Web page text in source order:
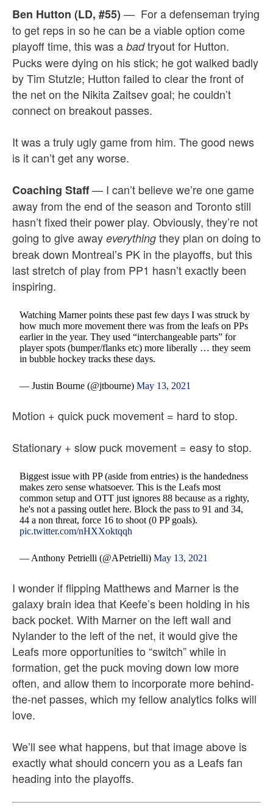
Ben Hutton (LD, #55) — For a defenseman trying
to get reps in so he can be a viable option come
playoff time, this was a badtryout for Hutton.
Pucks were dying on his stick; he got walked badly
by Tim Stutzle; Hutton failed to clear the front of
the net on the Nikita Zaitsev goal; he couldn’t
connect on breakout passes.
It was a truly ugly game from him. The good news
is it can’t get any worse.
Coaching Staff— I can’t believe we’re one game
away from the end of the season and Toronto still
hasn’t fixed their power play. Obviously, they’re not
going to give away everything they plan on doing to
break down Montreal’s PK in the playoffs, but this
last stretch of play from PP1 hasn’t exactly been
inspiring.
Watching Marner points these past few days I was struck by
how much more movement there was from the leafs on PPs
earlier in the year. They used “interchangeable parts” for
player spots (bumper/flanks etc) more liberally … they seem
in bubble hockey tracks these days.
— Justin Bourne (@jtbourne)May 13, 2021
Motion + quick puck movement = hard to stop.
Stationary + slow puck movement = easy to stop.
Biggest issue with PP (aside from entries) is the handedness
makes zero sense whatsoever. This is the Leafs most
common setup and OTT just ignores 88 because as a righty,
he's not a passing outlet here. Block the pass to 91 and 34,
44 a non threat, force 16 to shoot (0 PP goals).
pic.twitter.com/nHXXoktqqh
— Anthony Petrielli (@APetrielli)May 13, 2021
I wonder if flipping Matthews and Marner is the
galaxy brain idea that Keefe’s been holding in his
back pocket. With Marner on the left wall and
Nylander to the left of the net, it would give the
Leafs more opportunities to “switch” while in
formation, get the puck moving down low more
often, and allow them to incorporate more behind-
the-net passes, which my fellow analytics folks will
love.
We’ll see what happens, but that image above is
exactly what should concern you as a Leafs fan
heading into the playoffs.